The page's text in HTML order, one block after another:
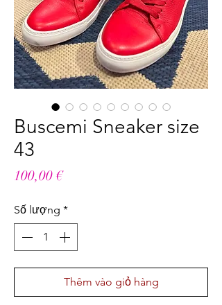
Buscemi Sneaker size
43
100,00 €Giá
Số lượng *
Thêm vào giỏ hàng